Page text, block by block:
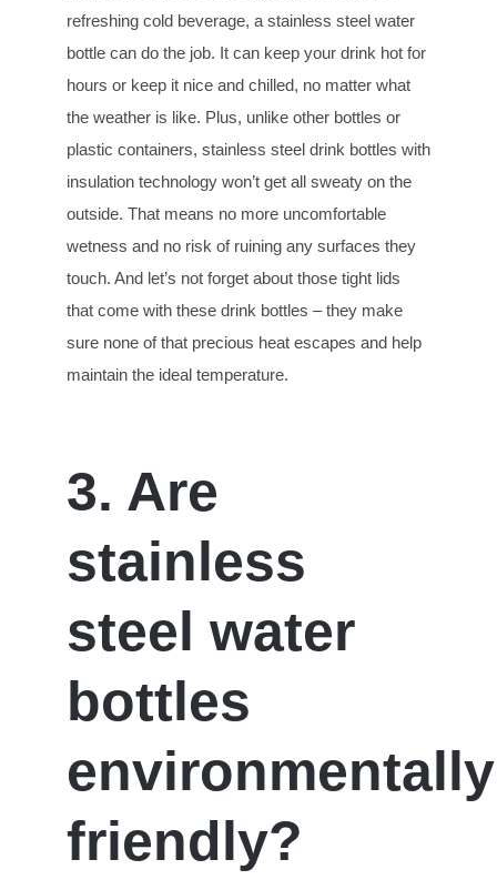
refreshing cold beverage, a stainless steel water
bottle can do the job. It can keep your drink hot for
hours or keep it nice and chilled, no matter what
the weather is like. Plus, unlike other bottles or
plastic containers, stainless steel drink bottles with
insulation technology won’t get all sweaty on the
outside. That means no more uncomfortable
wetness and no risk of ruining any surfaces they
touch. And let’s not forget about those tight lids
that come with these drink bottles – they make
sure none of that precious heat escapes and help
maintain the ideal temperature.
3. Are
stainless
steel water
bottles
environmentally
friendly?